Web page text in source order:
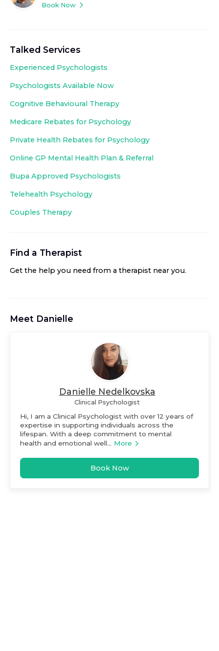
Book Now
Talked Services
Experienced Psychologists
Psychologists Available Now
Cognitive Behavioural Therapy
Medicare Rebates for Psychology
Private Health Rebates for Psychology
Online GP Mental Health Plan & Referral
Bupa Approved Psychologists
Telehealth Psychology
Couples Therapy
Find a Therapist
Get the help you need from a therapist near you.
Meet Danielle
Danielle Nedelkovska
Clinical Psychologist
Hi, I am a Clinical Psychologist with over 12 years of
expertise in supporting individuals across the
lifespan. With a deep commitment to mental
health and emotional well... More
Book Now